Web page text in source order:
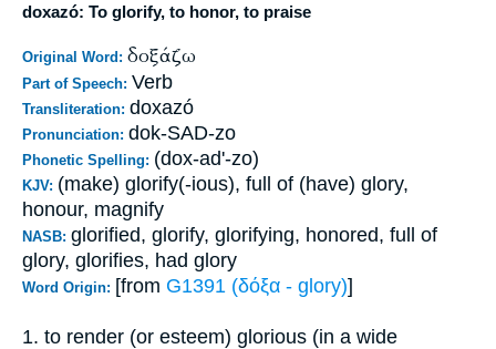
doxazó: To glorify, to honor, to praise
Original Word: δοξάζω
Part of Speech: Verb
Transliteration: doxazó
Pronunciation: dok-SAD-zo
Phonetic Spelling: (dox-ad'-zo)
KJV: (make) glorify(-ious), full of (have) glory,
honour, magnify
NASB: glorified, glorify, glorifying, honored, full of
glory, glorifies, had glory
Word Origin: [from G1391 (δόξα - glory)]
1. to render (or esteem) glorious (in a wide